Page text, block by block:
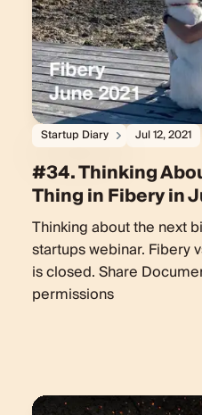
Startup Diary Jul 12, 2021
#34. Thinking
Thing in Fibery in
Thinking about the next
startups webinar. Fibery
is closed. Share
permissions